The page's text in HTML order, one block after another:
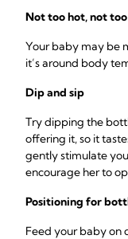
Not too hot, not
Your baby may be
it’s around body
Dip and sip
Try dipping the
offering it, so it
gently stimulate
encourage her to
Positioning for
Feed your baby on